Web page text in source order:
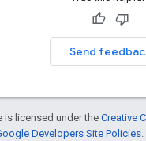
Send
is licensed under the Creative
Developers Site Policies